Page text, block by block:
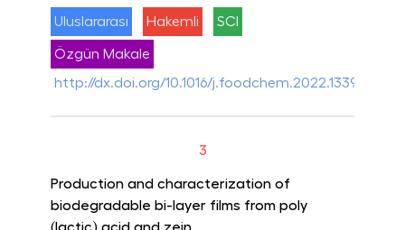
Uluslararası Hakemli SCI
Özgün Makale
http://dx.doi.org/10.1016/j.foodchem.2022.133921
3
Production and characterization of
biodegradable bi-layer films from poly